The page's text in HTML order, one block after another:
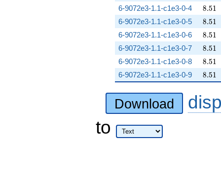
6-9072e3-1.1-c1e3-0-4 8.51
8.51
6-9072e3-1.1-c1e3-0-5 8.51
8.51
6-9072e3-1.1-c1e3-0-6 8.51
8.51
6-9072e3-1.1-c1e3-0-7 8.51
8.51
6-9072e3-1.1-c1e3-0-8 8.51
8.51
6-9072e3-1.1-c1e3-0-9 8.51
8.51
Download
to